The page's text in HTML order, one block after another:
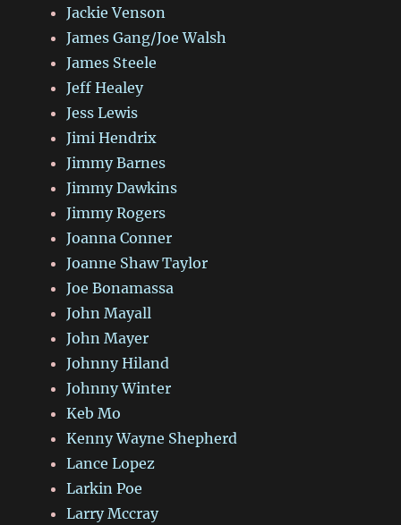
Jackie Venson
James Gang/Joe Walsh
James Steele
Jeff Healey
Jess Lewis
Jimi Hendrix
Jimmy Barnes
Jimmy Dawkins
Jimmy Rogers
Joanna Conner
Joanne Shaw Taylor
Joe Bonamassa
John Mayall
John Mayer
Johnny Hiland
Johnny Winter
Keb Mo
Kenny Wayne Shepherd
Lance Lopez
Larkin Poe
Larry Mccray